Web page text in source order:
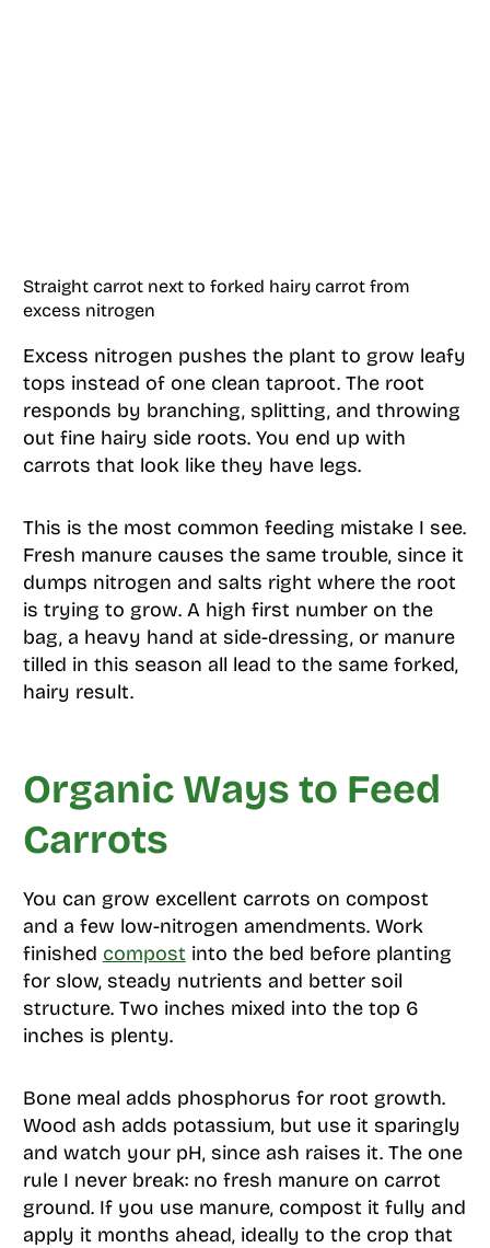
Straight carrot next to forked hairy carrot from
excess nitrogen
Excess nitrogen pushes the plant to grow leafy
tops instead of one clean taproot. The root
responds by branching, splitting, and throwing
out fine hairy side roots. You end up with
carrots that look like they have legs.
This is the most common feeding mistake I see.
Fresh manure causes the same trouble, since it
dumps nitrogen and salts right where the root
is trying to grow. A high first number on the
bag, a heavy hand at side-dressing, or manure
tilled in this season all lead to the same forked,
hairy result.
Organic Ways to Feed
Carrots
You can grow excellent carrots on compost
and a few low-nitrogen amendments. Work
finished compost into the bed before planting
for slow, steady nutrients and better soil
structure. Two inches mixed into the top 6
inches is plenty.
Bone meal adds phosphorus for root growth.
Wood ash adds potassium, but use it sparingly
and watch your pH, since ash raises it. The one
rule I never break: no fresh manure on carrot
ground. If you use manure, compost it fully and
apply it months ahead, ideally to the crop that